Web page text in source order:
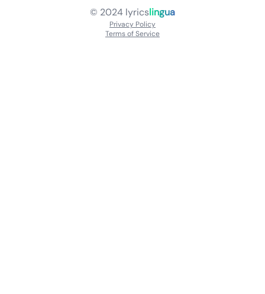
© 2024 lyricslingua
Privacy Policy
Terms of Service